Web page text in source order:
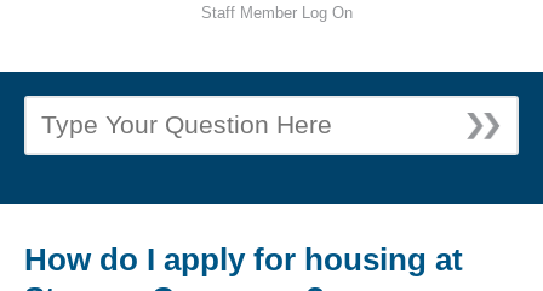
Staff Member Log On
How do I apply for housing at